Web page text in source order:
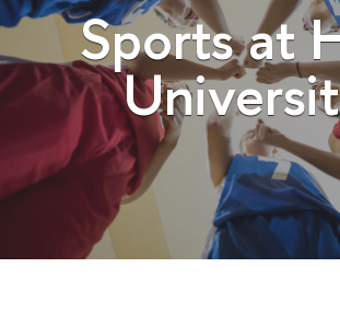
Sports at